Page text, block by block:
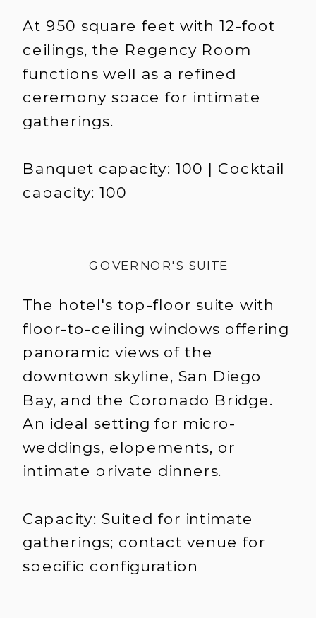
At 950 square feet with 12-foot
ceilings, the Regency Room
functions well as a refined
ceremony space for intimate
gatherings.
Banquet capacity: 100 | Cocktail
capacity: 100
GOVERNOR'S SUITE
The hotel's top-floor suite with
floor-to-ceiling windows offering
panoramic views of the
downtown skyline, San Diego
Bay, and the Coronado Bridge.
An ideal setting for micro-
weddings, elopements, or
intimate private dinners.
Capacity: Suited for intimate
gatherings; contact venue for
specific configuration